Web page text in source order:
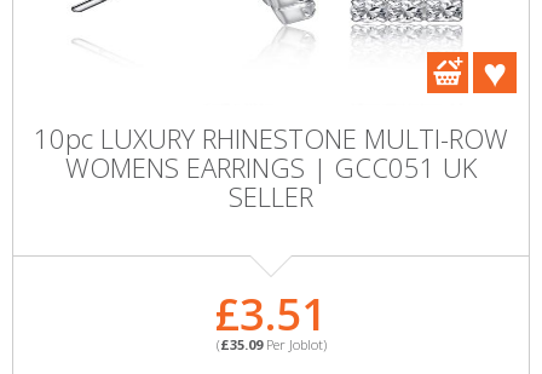
10pc LUXURY RHINESTONE MULTI-ROW
WOMENS EARRINGS | GCC051 UK
SELLER
£3.51
(£35.09Per Joblot)